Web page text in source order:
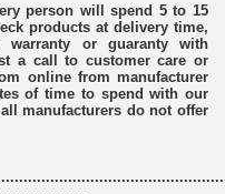
will spend 5 to 15
products at delivery time,
warranty or guaranty with
a call to customer care or
online from manufacturer
of time to spend with our
manufacturers do not offer